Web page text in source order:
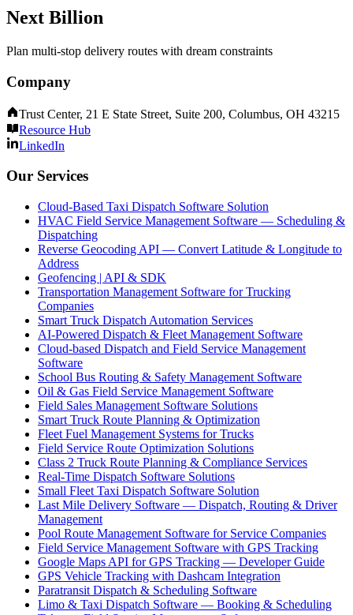
Next Billion
Plan multi-stop delivery routes with dream constraints
Company
Trust Center, 21 E State Street, Suite 200, Columbus, OH 43215
Resource Hub
LinkedIn
Our Services
Cloud-Based Taxi Dispatch Software Solution
HVAC Field Service Management Software — Scheduling &
Dispatching
Reverse Geocoding API — Convert Latitude & Longitude to
Address
Geofencing | API & SDK
Transportation Management Software for Trucking
Companies
Smart Truck Dispatch Automation Services
AI-Powered Dispatch & Fleet Management Software
Cloud-based Dispatch and Field Service Management
Software
School Bus Routing & Safety Management Software
Oil & Gas Field Service Management Software
Field Sales Management Software Solutions
Smart Truck Route Planning & Optimization
Fleet Fuel Management Systems for Trucks
Field Service Route Optimization Solutions
Class 2 Truck Route Planning & Compliance Services
Real-Time Dispatch Software Solutions
Small Fleet Taxi Dispatch Software Solution
Last Mile Delivery Software — Dispatch, Routing & Driver
Management
Pool Route Management Software for Service Companies
Field Service Management Software with GPS Tracking
Google Maps API for GPS Tracking — Developer Guide
GPS Vehicle Tracking with Dashcam Integration
Paratransit Dispatch & Scheduling Software
Limo & Taxi Dispatch Software — Booking & Scheduling